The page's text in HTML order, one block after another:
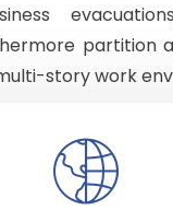
partition
story work